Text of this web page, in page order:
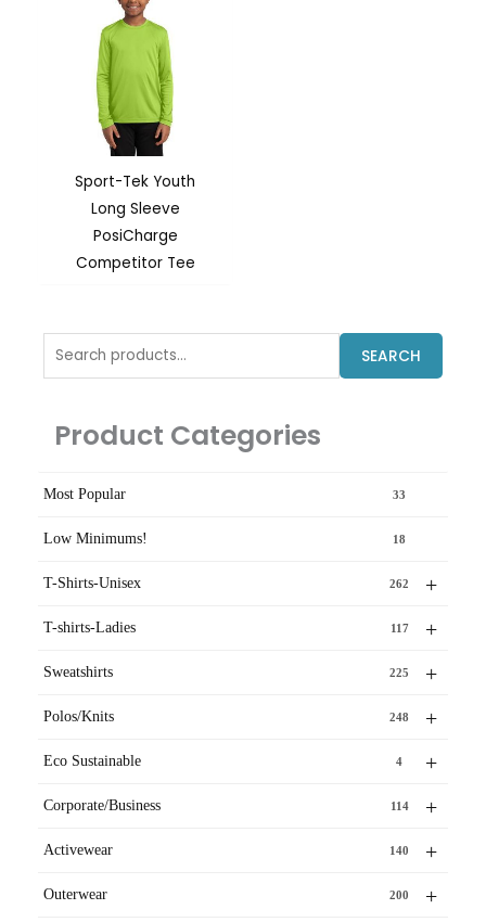
Search
for:
SEARCH
Product Categories
Most Popular 33
Low Minimums! 18
+
T-Shirts-Unisex 262
+
T-shirts-Ladies 117
+
Sweatshirts 225
+
Polos/Knits 248
+
Eco Sustainable 4
+
Corporate/Business 114
+
Activewear 140
+
Outerwear 200
Sport-Tek Youth
Long Sleeve
PosiCharge
Competitor Tee